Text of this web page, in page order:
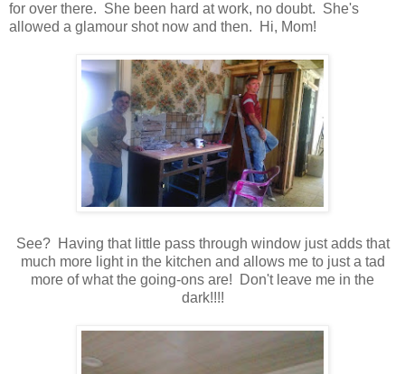
for over there. She been hard at work, no doubt. She's
allowed a glamour shot now and then. Hi, Mom!
See? Having that little pass through window just adds that
much more light in the kitchen and allows me to just a tad
more of what the going-ons are! Don't leave me in the
dark!!!!